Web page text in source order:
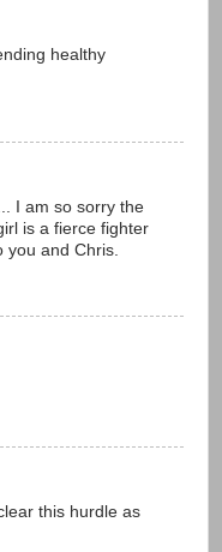
healthy
I am so sorry the
is a fierce fighter
you and Chris.
this hurdle as